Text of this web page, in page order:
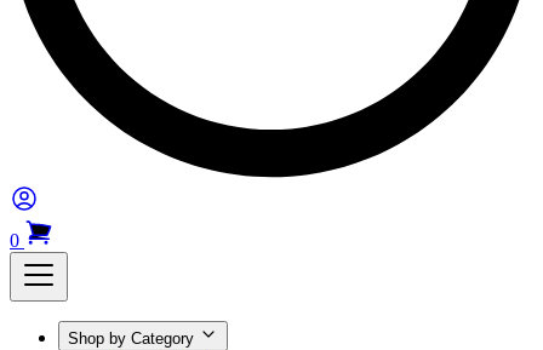
0
Shop by Category